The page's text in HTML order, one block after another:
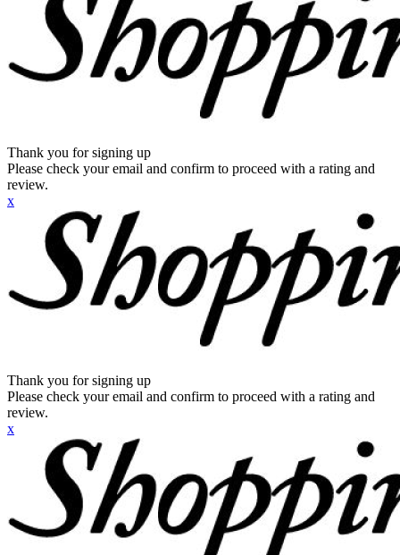
Thank you for signing up
Please check your email and confirm to proceed with a rating and
review.
x
Thank you for signing up
Please check your email and confirm to proceed with a rating and
review.
x